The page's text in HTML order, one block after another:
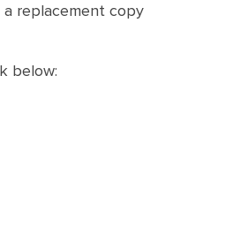
replacement copy
below: